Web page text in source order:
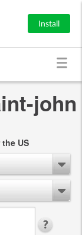
Install
john
US